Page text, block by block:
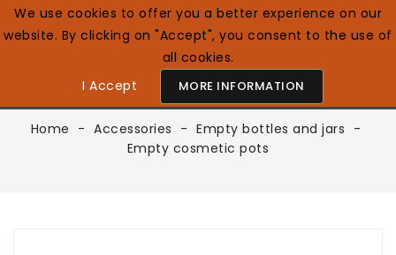
We use cookies to offer you a better experience on our
website. By clicking on "Accept", you consent to the use of
all cookies.
I Accept
MORE INFORMATION
Home Accessories
Empty bottles and jars
Empty cosmetic pots